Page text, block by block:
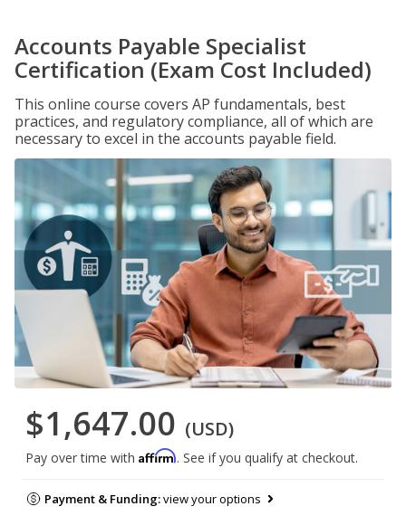
Accounts Payable Specialist
Certification (Exam Cost Included)
This online course covers AP fundamentals, best
practices, and regulatory compliance, all of which are
necessary to excel in the accounts payable field.
$1,647.00 (USD)
Pay over time with Affirm. See if you qualify at checkout.
Payment & Funding:view your options